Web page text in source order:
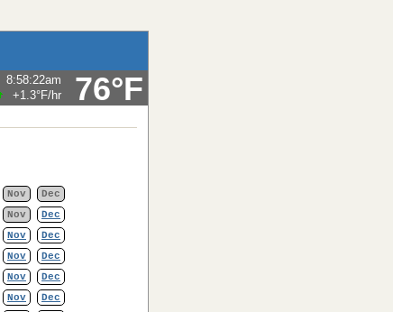
76°F
8:58:22am
+1.3°F/hr
Nov
Dec
Nov
Dec
Nov
Dec
Nov
Dec
Nov
Dec
Nov
Dec